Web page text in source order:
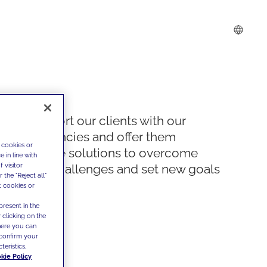
We support our clients with our
competencies and offer them
innovative solutions to overcome
today's challenges and set new goals
or
in line with
visitor
the "Reject all"
cookies or
in the
clicking on the
you can
your
Policy